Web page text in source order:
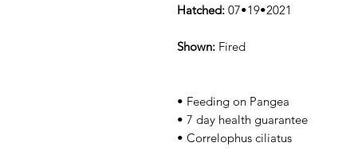
Hatched: 07•19•2021
Shown: Fired
• Feeding on Pangea
• 7 day health guarantee
• Correlophus ciliatus